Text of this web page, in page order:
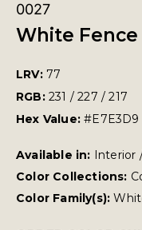
0027
White Fence
LRV: 77
RGB: 231 / 227 / 217
Hex Value:#E7E3D9
Available in: Interior
Color Collections:
Color Family(s):